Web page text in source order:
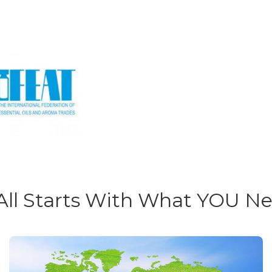
Starts With What YOU